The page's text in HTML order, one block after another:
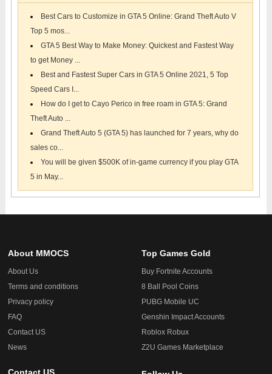
Best Cars to Customize in GTA 5 Online: Grand Theft Auto V
Top 5 mos...
GTA 5 Best Way to Make Money: Quickest and Fastest Way
to get Money ...
Best and Fastest Super Cars in GTA 5 Online 2021, 5 Top
Speed Cars I...
How do I get to Cayo Perico in free roam in GTA 5: Grand
Theft Auto ...
Grand Theft Auto 5 (GTA 5) has launched for 7 years, why do
sales co...
You will be given $500K of in-game currency if you play GTA
5 in May...
About MMOCS
About Us
Terms and conditions
Privacy policy
FAQ
Contact US
News
Top Games Gold
Buy Fortnite Accounts
8 Ball Pool Coins
PUBG Mobile UC
Genshin Impact Accounts
Roblox Robux
Z2U Games Marketplace